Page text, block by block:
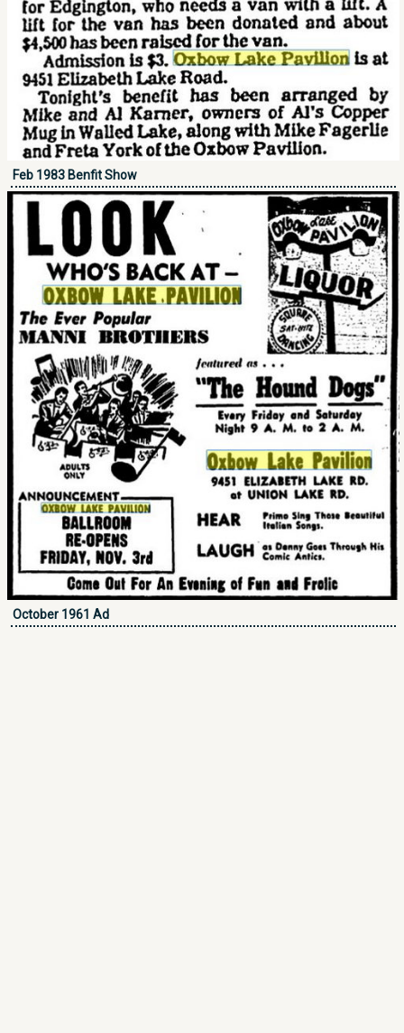
Feb 1983 Benfit Show
October 1961 Ad